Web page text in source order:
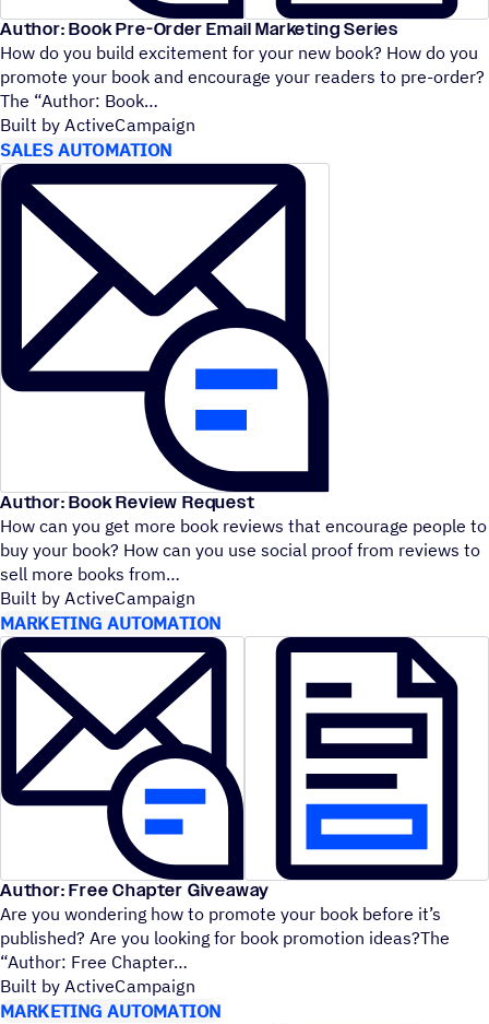
Author: Book Pre-Order Email Marketing Series
How do you build excitement for your new book? How do you
promote your book and encourage your readers to pre-order?
The “Author: Book
Built by ActiveCampaign
SALES AUTOMATION
Author: Book Review Request
How can you get more book reviews that encourage people to
buy your book? How can you use social proof from reviews to
sell more books from
Built by ActiveCampaign
MARKETING AUTOMATION
Author: Free Chapter Giveaway
Are you wondering how to promote your book before it’s
published? Are you looking for book promotion ideas?The
“Author: Free Chapter
Built by ActiveCampaign
MARKETING AUTOMATION